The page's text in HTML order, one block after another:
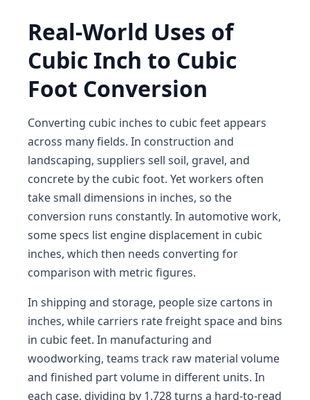
Real-World Uses of
Cubic Inch to Cubic
Foot Conversion
Converting cubic inches to cubic feet appears
across many fields. In construction and
landscaping, suppliers sell soil, gravel, and
concrete by the cubic foot. Yet workers often
take small dimensions in inches, so the
conversion runs constantly. In automotive work,
some specs list engine displacement in cubic
inches, which then needs converting for
comparison with metric figures.
In shipping and storage, people size cartons in
inches, while carriers rate freight space and bins
in cubic feet. In manufacturing and
woodworking, teams track raw material volume
and finished part volume in different units. In
each case, dividing by 1,728 turns a hard-to-read